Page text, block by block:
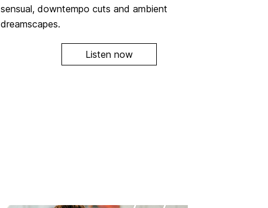
sensual, downtempo cuts and ambient
dreamscapes.
Listen now